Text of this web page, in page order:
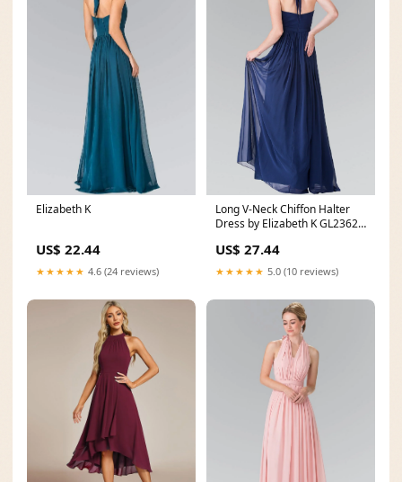
Elizabeth K
US$ 22.44
★★★★★ 4.6 (24 reviews)
Long V-Neck Chiffon Halter
Dress by Elizabeth K GL2362 –
US$ 27.44
★★★★★ 5.0 (10 reviews)